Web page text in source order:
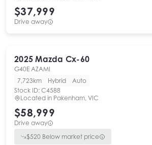
$37,999
Drive away
2025 Mazda Cx-60
G40E AZAMI
7,723km
Hybrid
Auto
Stock ID: C4588
Located in Pakenham, VIC
$58,999
Drive away
$520 Below market price